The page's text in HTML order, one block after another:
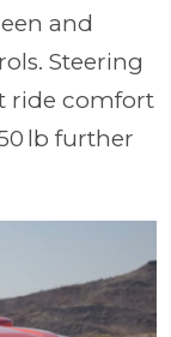
and
Steering
ride comfort
lb further